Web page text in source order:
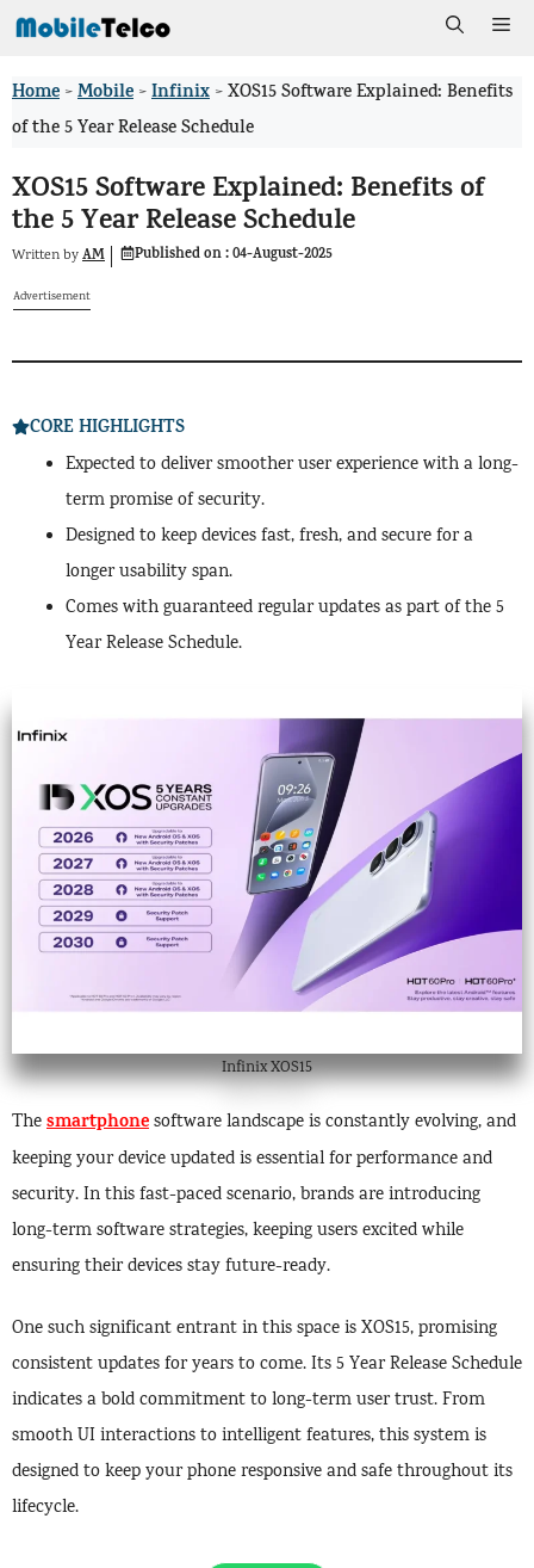
Skip
content
Home >Mobile >Infinix >XOS15 Software Explained: Benefits
of the 5 Year Release Schedule
XOS15 Software Explained: Benefits of
the 5 Year Release Schedule
Written byAM Published on :04-August-2025
Advertisement
CORE HIGHLIGHTS
Expected to deliver smoother user experience with a long-
term promise of security.
Designed to keep devices fast, fresh, and secure for a
longer usability span.
Comes with guaranteed regular updates as part of the 5
Year Release Schedule.
Infinix XOS15
Thesmartphonesoftware landscape is constantly evolving, and
keeping your device updated is essential for performance and
security. In this fast-paced scenario, brands are introducing
long-term software strategies, keeping users excited while
ensuring their devices stay future-ready.
One such significant entrant in this space is XOS15, promising
consistent updates for years to come. Its 5 Year Release Schedule
indicates a bold commitment to long-term user trust. From
smooth UI interactions to intelligent features, this system is
designed to keep your phone responsive and safe throughout its
lifecycle.